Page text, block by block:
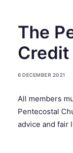
GIVE &
The
Credit
6 DECEMBER 2021
All members
Pentecostal
advice and fair